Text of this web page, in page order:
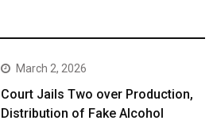
March 2, 2026
Court Jails Two over Production,
Distribution of Fake Alcohol